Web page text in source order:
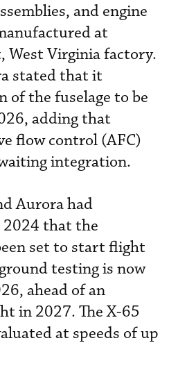
and engine
at
West Virginia factory.
stated that it
of the fuselage to be
adding that
flow control (AFC)
integration.
Aurora had
that the
set to start flight
testing is now
ahead of an
in 2027. The X-65
at speeds of up